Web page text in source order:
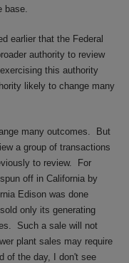
base.
earlier that the Federal
authority to review
this authority
likely to change many
many outcomes.
But
a group of transactions
to review.
For
off in California by
Edison was done
only its generating
Such a sale will not
plant sales may require
of the day, I don't see